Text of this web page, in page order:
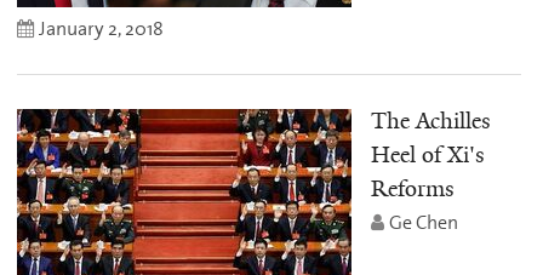
January 2, 2018
The Achilles
Heel of Xi's
Reforms
Ge Chen